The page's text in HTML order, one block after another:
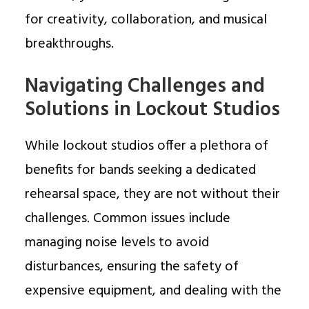
for creativity, collaboration, and musical
breakthroughs.
Navigating Challenges and
Solutions in Lockout Studios
While lockout studios offer a plethora of
benefits for bands seeking a dedicated
rehearsal space, they are not without their
challenges. Common issues include
managing noise levels to avoid
disturbances, ensuring the safety of
expensive equipment, and dealing with the